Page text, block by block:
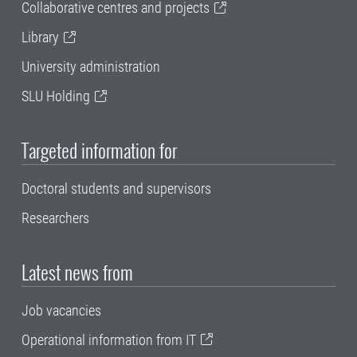
Collaborative centres and projects
Library
University administration
SLU Holding
Targeted information for
Doctoral students and supervisors
Researchers
Latest news from
Job vacancies
Operational information from IT